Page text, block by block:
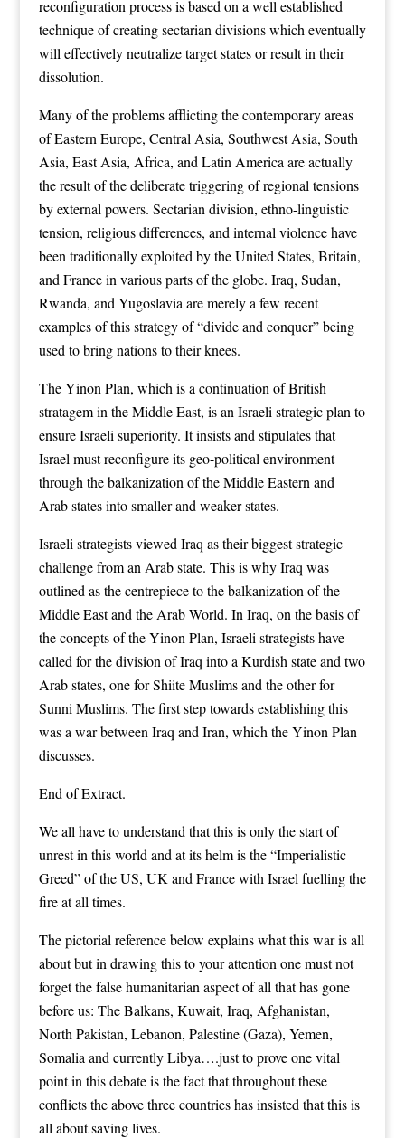
reconfiguration process is based on a well established
technique of creating sectarian divisions which eventually
will effectively neutralize target states or result in their
dissolution.
Many of the problems afflicting the contemporary areas
of Eastern Europe, Central Asia, Southwest Asia, South
Asia, East Asia, Africa, and Latin America are actually
the result of the deliberate triggering of regional tensions
by external powers. Sectarian division, ethno-linguistic
tension, religious differences, and internal violence have
been traditionally exploited by the United States, Britain,
and France in various parts of the globe. Iraq, Sudan,
Rwanda, and Yugoslavia are merely a few recent
examples of this strategy of “divide and conquer” being
used to bring nations to their knees.
The Yinon Plan, which is a continuation of British
stratagem in the Middle East, is an Israeli strategic plan to
ensure Israeli superiority. It insists and stipulates that
Israel must reconfigure its geo-political environment
through the balkanization of the Middle Eastern and
Arab states into smaller and weaker states.
Israeli strategists viewed Iraq as their biggest strategic
challenge from an Arab state. This is why Iraq was
outlined as the centrepiece to the balkanization of the
Middle East and the Arab World. In Iraq, on the basis of
the concepts of the Yinon Plan, Israeli strategists have
called for the division of Iraq into a Kurdish state and two
Arab states, one for Shiite Muslims and the other for
Sunni Muslims. The first step towards establishing this
was a war between Iraq and Iran, which the Yinon Plan
discusses.
End of Extract.
We all have to understand that this is only the start of
unrest in this world and at its helm is the “Imperialistic
Greed” of the US, UK and France with Israel fuelling the
fire at all times.
The pictorial reference below explains what this war is all
about but in drawing this to your attention one must not
forget the false humanitarian aspect of all that has gone
before us: The Balkans, Kuwait, Iraq, Afghanistan,
North Pakistan, Lebanon, Palestine (Gaza), Yemen,
Somalia and currently Libya….just to prove one vital
point in this debate is the fact that throughout these
conflicts the above three countries has insisted that this is
all about saving lives.